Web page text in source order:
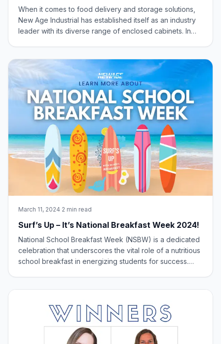
When it comes to food delivery and storage solutions,
New Age Industrial has established itself as an industry
leader with its diverse range of enclosed cabinets. In
Industrial’s enclosed cabinet offerings
March 11, 2024·2 min read
Surf’s Up – It’s National Breakfast Week 2024!
National School Breakfast Week (NSBW) is a dedicated
celebration that underscores the vital role of a nutritious
school breakfast in energizing students for success.